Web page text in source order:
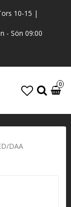
10-15 |
- Sön 09:00
0
DAA